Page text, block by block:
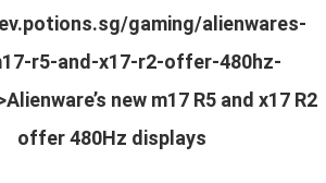
gaming/alienwares-
r5-and-x17-r2-offer-480hz-
new m17 R5 and x17 R2
offer 480Hz displays